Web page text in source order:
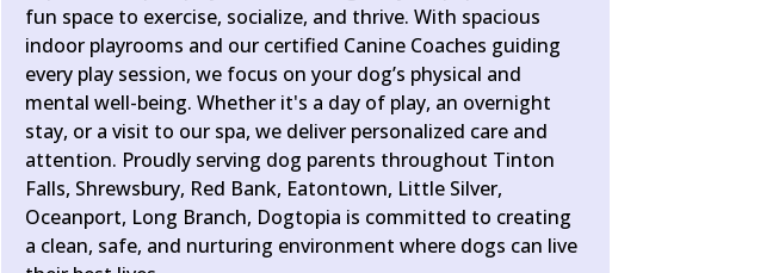
fun space to exercise, socialize, and thrive. With spacious
indoor playrooms and our certified Canine Coaches guiding
every play session, we focus on your dog’s physical and
mental well-being. Whether it's a day of play, an overnight
stay, or a visit to our spa, we deliver personalized care and
attention. Proudly serving dog parents throughout Tinton
Falls, Shrewsbury, Red Bank, Eatontown, Little Silver,
Oceanport, Long Branch, Dogtopia is committed to creating
a clean, safe, and nurturing environment where dogs can live